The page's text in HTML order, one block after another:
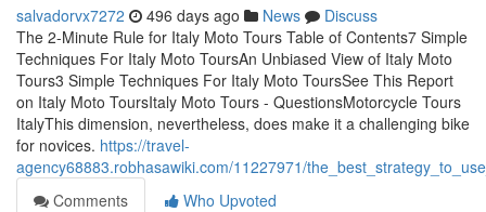
salvadorvx7272 496 days ago News
Discuss
The 2-Minute Rule for Italy Moto Tours Table of Contents7 Simple
Techniques For Italy Moto ToursAn Unbiased View of Italy Moto
Tours3 Simple Techniques For Italy Moto ToursSee This Report
on Italy Moto ToursItaly Moto Tours - QuestionsMotorcycle Tours
ItalyThis dimension, nevertheless, does make it a challenging bike
for novices. https://travel-
agency68883.robhasawiki.com/11227971/
Comments
Who Upvoted